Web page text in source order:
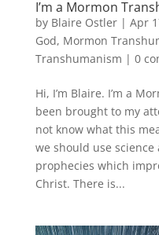
I’m a Mormon
by Blaire Ostler| Apr
God, Mormon
Transhumanism | 0
Hi, I’m Blaire. I’m a
been brought to my
not know what this
we should use
prophecies which
Christ. There is...